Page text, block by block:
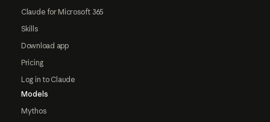
Claude for Microsoft 365
Skills
Download app
Pricing
Log in to Claude
Models
Mythos